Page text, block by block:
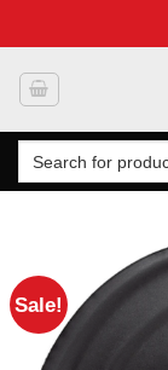
Search
for:
Sale!